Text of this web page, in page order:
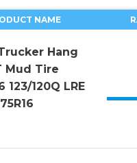
NAME
Hang
Mud Tire
123/120Q LRE